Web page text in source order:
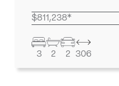
$811,238*
3 2 2 306